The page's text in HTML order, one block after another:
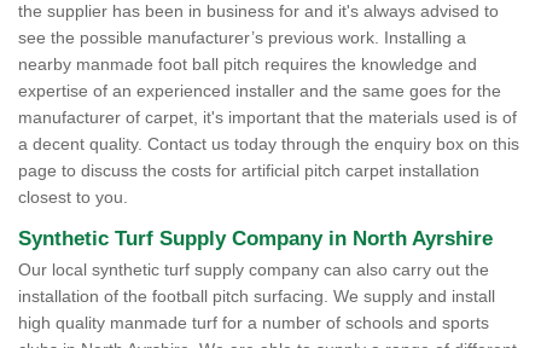
the supplier has been in business for and it's always advised to
see the possible manufacturer’s previous work. Installing a
nearby manmade foot ball pitch requires the knowledge and
expertise of an experienced installer and the same goes for the
manufacturer of carpet, it's important that the materials used is of
a decent quality. Contact us today through the enquiry box on this
page to discuss the costs for artificial pitch carpet installation
closest to you.
Synthetic Turf Supply Company in North Ayrshire
Our local synthetic turf supply company can also carry out the
installation of the football pitch surfacing. We supply and install
high quality manmade turf for a number of schools and sports